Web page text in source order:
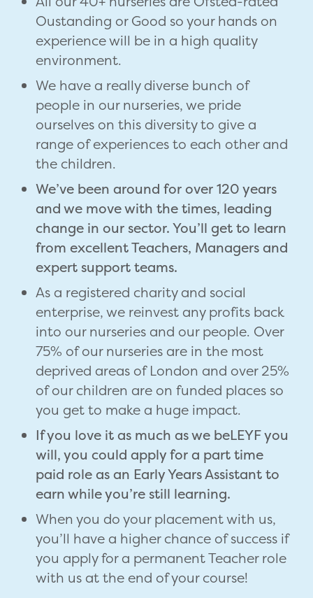
Oustanding or Good so your hands on
experience will be in a high quality
environment.
We have a really diverse bunch of
people in our nurseries, we pride
ourselves on this diversity to give a
range of experiences to each other and
the children.
We’ve been around for over 120 years
and we move with the times, leading
change in our sector. You’ll get to learn
from excellent Teachers, Managers and
expert support teams.
As a registered charity and social
enterprise, we reinvest any profits back
into our nurseries and our people. Over
75% of our nurseries are in the most
deprived areas of London and over 25%
of our children are on funded places so
you get to make a huge impact.
If you love it as much as we beLEYF you
will, you could apply for a part time
paid role as an Early Years Assistant to
earn while you’re still learning.
When you do your placement with us,
you’ll have a higher chance of success if
you apply for a permanent Teacher role
with us at the end of your course!